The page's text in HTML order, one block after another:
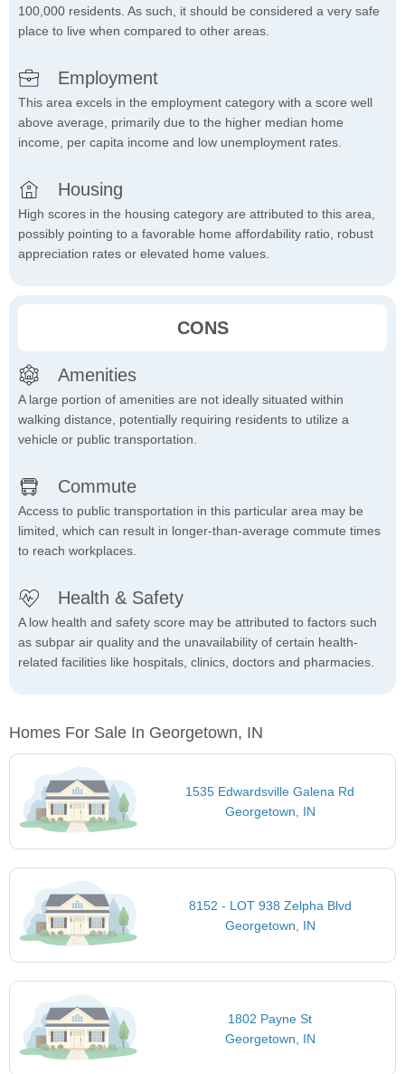
100,000 residents. As such, it should be considered a very safe
place to live when compared to other areas.
Employment
This area excels in the employment category with a score well
above average, primarily due to the higher median home
income, per capita income and low unemployment rates.
Housing
High scores in the housing category are attributed to this area,
possibly pointing to a favorable home affordability ratio, robust
appreciation rates or elevated home values.
CONS
Amenities
A large portion of amenities are not ideally situated within
walking distance, potentially requiring residents to utilize a
vehicle or public transportation.
Commute
Access to public transportation in this particular area may be
limited, which can result in longer-than-average commute times
to reach workplaces.
Health & Safety
A low health and safety score may be attributed to factors such
as subpar air quality and the unavailability of certain health-
related facilities like hospitals, clinics, doctors and pharmacies.
Homes For Sale In Georgetown, IN
1535 Edwardsville Galena Rd
Georgetown, IN
8152 - LOT 938 Zelpha Blvd
Georgetown, IN
1802 Payne St
Georgetown, IN